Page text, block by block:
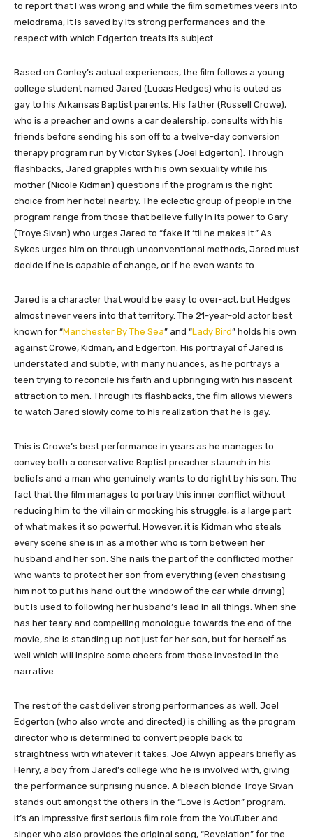
to report that I was wrong and while the film sometimes veers into
melodrama, it is saved by its strong performances and the
respect with which Edgerton treats its subject.
Based on Conley’s actual experiences, the film follows a young
college student named Jared (Lucas Hedges) who is outed as
gay to his Arkansas Baptist parents. His father (Russell Crowe),
who is a preacher and owns a car dealership, consults with his
friends before sending his son off to a twelve-day conversion
therapy program run by Victor Sykes (Joel Edgerton). Through
flashbacks, Jared grapples with his own sexuality while his
mother (Nicole Kidman) questions if the program is the right
choice from her hotel nearby. The eclectic group of people in the
program range from those that believe fully in its power to Gary
(Troye Sivan) who urges Jared to “fake it ‘til he makes it.” As
Sykes urges him on through unconventional methods, Jared must
decide if he is capable of change, or if he even wants to.
Jared is a character that would be easy to over-act, but Hedges
almost never veers into that territory. The 21-year-old actor best
known for “Manchester By The Sea” and “Lady Bird” holds his own
against Crowe, Kidman, and Edgerton. His portrayal of Jared is
understated and subtle, with many nuances, as he portrays a
teen trying to reconcile his faith and upbringing with his nascent
attraction to men. Through its flashbacks, the film allows viewers
to watch Jared slowly come to his realization that he is gay.
This is Crowe’s best performance in years as he manages to
convey both a conservative Baptist preacher staunch in his
beliefs and a man who genuinely wants to do right by his son. The
fact that the film manages to portray this inner conflict without
reducing him to the villain or mocking his struggle, is a large part
of what makes it so powerful. However, it is Kidman who steals
every scene she is in as a mother who is torn between her
husband and her son. She nails the part of the conflicted mother
who wants to protect her son from everything (even chastising
him not to put his hand out the window of the car while driving)
but is used to following her husband’s lead in all things. When she
has her teary and compelling monologue towards the end of the
movie, she is standing up not just for her son, but for herself as
well which will inspire some cheers from those invested in the
narrative.
The rest of the cast deliver strong performances as well. Joel
Edgerton (who also wrote and directed) is chilling as the program
director who is determined to convert people back to
straightness with whatever it takes. Joe Alwyn appears briefly as
Henry, a boy from Jared’s college who he is involved with, giving
the performance surprising nuance. A bleach blonde Troye Sivan
stands out amongst the others in the “Love is Action” program.
It’s an impressive first serious film role from the YouTuber and
singer who also provides the original song, “Revelation” for the